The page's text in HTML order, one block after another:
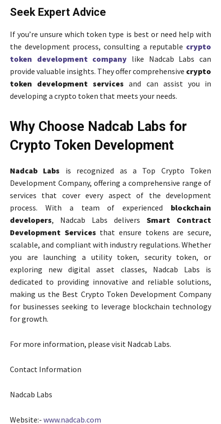
Seek Expert Advice
If you’re unsure which token type is best or need help with
the development process, consulting a reputable crypto
token development company like Nadcab Labs can
provide valuable insights. They offer comprehensive crypto
token development servicesand can assist you in
developing a crypto token that meets your needs.
Why Choose Nadcab Labs for
Crypto Token Development
Nadcab Labs is recognized as a Top Crypto Token
Development Company, offering a comprehensive range of
services that cover every aspect of the development
process. With a team of experienced blockchain
developers, Nadcab Labs delivers Smart Contract
Development Services that ensure tokens are secure,
scalable, and compliant with industry regulations. Whether
you are launching a utility token, security token, or
exploring new digital asset classes, Nadcab Labs is
dedicated to providing innovative and reliable solutions,
making us the Best Crypto Token Development Company
for businesses seeking to leverage blockchain technology
for growth.
For more information, please visit Nadcab Labs.
Contact Information
Nadcab Labs
Website:- www.nadcab.com